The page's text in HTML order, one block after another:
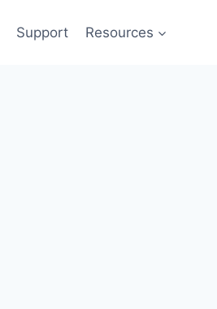
Support Resources